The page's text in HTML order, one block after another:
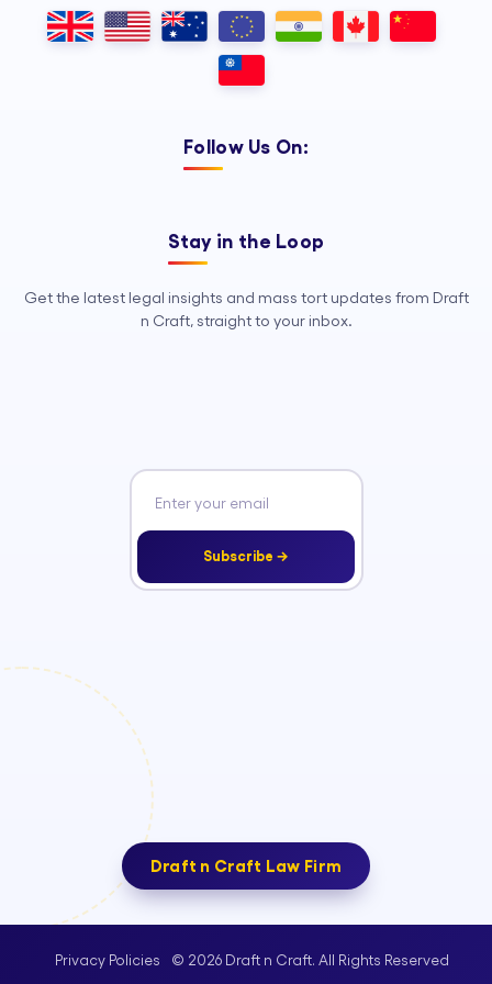
Outsourcing, so your legal team can
focus on strategy, advocacy, and
Follow Us On:
Stay in the Loop
Get the latest legal insights and mass tort updates from Draft
n Craft, straight to your inbox.
Subscribe →
Draft n Craft Law Firm
Privacy Policies © 2026 Draft n Craft. All Rights Reserved